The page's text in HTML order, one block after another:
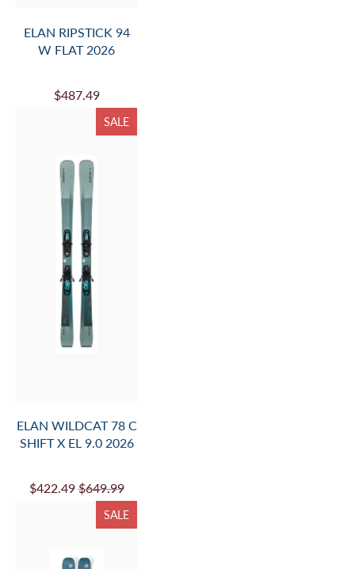
ELAN RIPSTICK 94
W FLAT 2026
$487.49
SALE
ELAN WILDCAT 78 C
SHIFT X EL 9.0 2026
$422.49 $649.99
SALE